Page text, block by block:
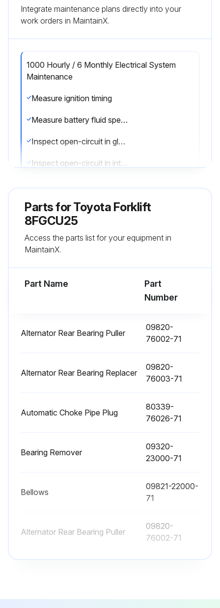
Integrate maintenance plans directly into your
work orders in MaintainX.
1000 Hourly / 6 Monthly Electrical System
Maintenance
Measure ignition timing
Measure battery fluid specific gravity
Inspect open-circuit in glow plug
Inspect open-circuit in intake heater
Run this procedure
Fuel filter replaced
Hydraulic oil filter replaced
Parts forToyota Forklift
8FGCU25
Access the parts list for your equipment in
MaintainX.
Part Name
Part
Number
Alternator Rear Bearing Puller
09820-
76002-71
Alternator Rear Bearing Replacer
09820-
76003-71
Automatic Choke Pipe Plug
80339-
76026-71
Bearing Remover
09320-
23000-71
Bellows
09821-22000-
71
Alternator Rear Bearing Puller
09820-
76002-71